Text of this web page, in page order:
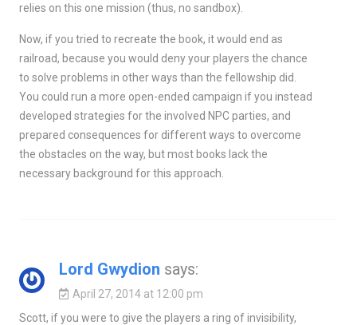
relies on this one mission (thus, no sandbox).
Now, if you tried to recreate the book, it would end as
railroad, because you would deny your players the chance
to solve problems in other ways than the fellowship did.
You could run a more open-ended campaign if you instead
developed strategies for the involved NPC parties, and
prepared consequences for different ways to overcome
the obstacles on the way, but most books lack the
necessary background for this approach.
Lord Gwydion says:
April 27, 2014 at 12:00 pm
Scott, if you were to give the players a ring of invisibility,